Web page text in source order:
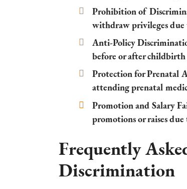
Prohibition of
withdraw privileges due
Anti-Policy
before or after childbirth
Protection for Prenatal
attending prenatal
Promotion and Salary
promotions or raises
Frequently
Discrimination